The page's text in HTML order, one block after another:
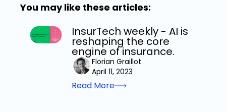
You may like these articles:
InsurTech weekly - AI is
reshaping the core
engine of insurance.
Florian Graillot
April 11, 2023
Read More